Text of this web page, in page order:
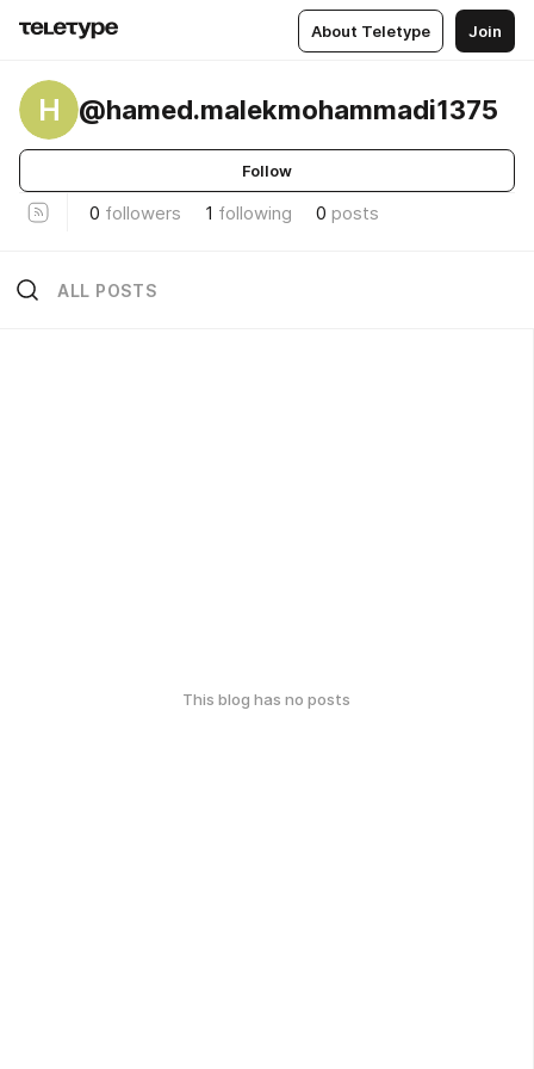
About Teletype Join
H @hamed.malekmohammadi1375
Follow
0 followers 1 following 0 posts
ALL POSTS
This blog has no posts